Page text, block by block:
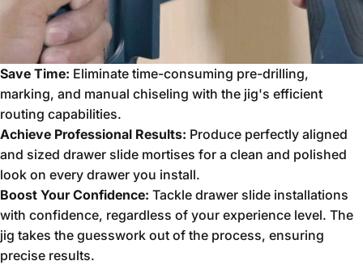
Save Time: Eliminate time-consuming pre-drilling,
marking, and manual chiseling with the jig's efficient
routing capabilities.
Achieve Professional Results: Produce perfectly aligned
and sized drawer slide mortises for a clean and polished
look on every drawer you install.
Boost Your Confidence: Tackle drawer slide installations
with confidence, regardless of your experience level. The
jig takes the guesswork out of the process, ensuring
precise results.